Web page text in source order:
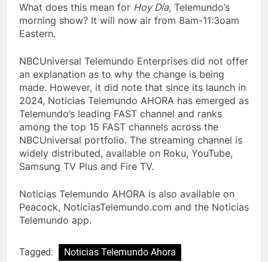
What does this mean for Hoy Día, Telemundo’s
morning show? It will now air from 8am-11:3oam
Eastern.
NBCUniversal Telemundo Enterprises did not offer
an explanation as to why the change is being
made. However, it did note that since its launch in
2024, Noticias Telemundo AHORA has emerged as
Telemundo’s leading FAST channel and ranks
among the top 15 FAST channels across the
NBCUniversal portfolio. The streaming channel is
widely distributed, available on Roku, YouTube,
Samsung TV Plus and Fire TV.
Noticias Telemundo AHORA is also available on
Peacock, NoticiasTelemundo.com and the Noticias
Telemundo app.
Tagged: Noticias Telemundo Ahora